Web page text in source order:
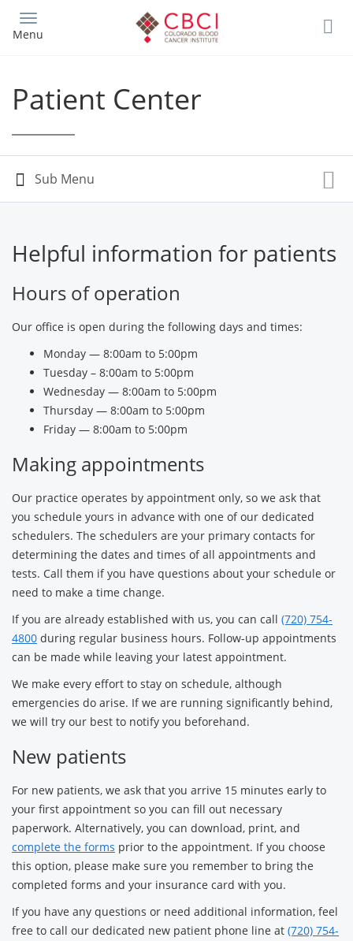
main
Menu
Patient Center
Helpful information for patients
Hours of operation
Our office is open during the following days and times:
Monday — 8:00am to 5:00pm
Tuesday – 8:00am to 5:00pm
Wednesday — 8:00am to 5:00pm
Thursday — 8:00am to 5:00pm
Friday — 8:00am to 5:00pm
Making appointments
Our practice operates by appointment only, so we ask that
you schedule yours in advance with one of our dedicated
schedulers. The schedulers are your primary contacts for
determining the dates and times of all appointments and
tests. Call them if you have questions about your schedule or
need to make a time change.
If you are already established with us, you can call (720) 754-
4800 during regular business hours. Follow-up appointments
can be made while leaving your latest appointment.
We make every effort to stay on schedule, although
emergencies do arise. If we are running significantly behind,
we will try our best to notify you beforehand.
New patients
For new patients, we ask that you arrive 15 minutes early to
your first appointment so you can fill out necessary
paperwork. Alternatively, you can download, print, and
complete the forms prior to the appointment. If you choose
this option, please make sure you remember to bring the
completed forms and your insurance card with you.
If you have any questions or need additional information, feel
free to call our dedicated new patient phone line at (720) 754-